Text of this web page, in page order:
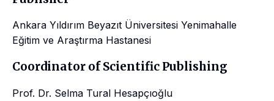
Ankara Yıldırım Beyazıt Üniversitesi Yenimahalle
Eğitim ve Araştırma Hastanesi
Coordinator of Scientific Publishing
Prof. Dr. Selma Tural Hesapçıoğlu